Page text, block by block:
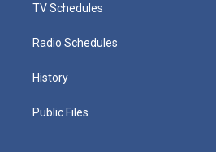
TV Schedules
Radio Schedules
History
Public Files